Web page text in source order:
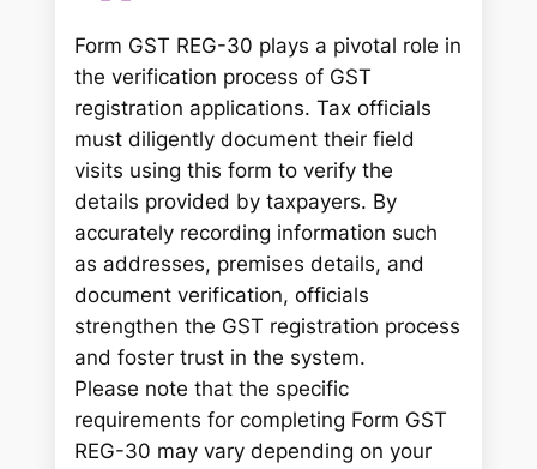
Form GST REG-30 plays a pivotal role in
the verification process of GST
registration applications. Tax officials
must diligently document their field
visits using this form to verify the
details provided by taxpayers. By
accurately recording information such
as addresses, premises details, and
document verification, officials
strengthen the GST registration process
and foster trust in the system.
Please note that the specific
requirements for completing Form GST
REG-30 may vary depending on your